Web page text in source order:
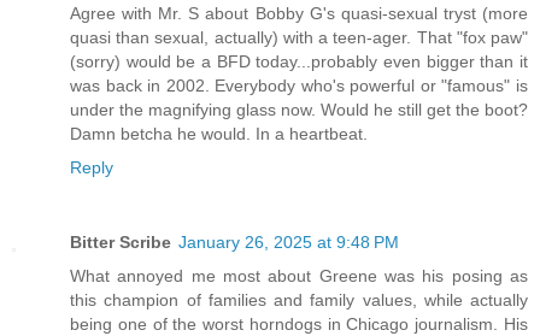
Agree with Mr. S about Bobby G's quasi-sexual tryst (more
quasi than sexual, actually) with a teen-ager. That "fox paw"
(sorry) would be a BFD today...probably even bigger than it
was back in 2002. Everybody who's powerful or "famous" is
under the magnifying glass now. Would he still get the boot?
Damn betcha he would. In a heartbeat.
Reply
Bitter Scribe January 26, 2025 at 9:48 PM
What annoyed me most about Greene was his posing as
this champion of families and family values, while actually
being one of the worst horndogs in Chicago journalism. His